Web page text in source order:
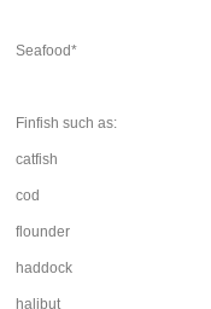
Seafood*
Finfish such as:
catfish
cod
flounder
haddock
halibut